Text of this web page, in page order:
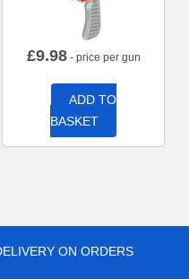
£9.98- price per gun
ADD TO
BASKET
ON ORDERS